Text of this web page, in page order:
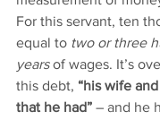
For this servant, ten
equal to two or three
years of wages. It’s
this debt, “his wife
that he had” – and he